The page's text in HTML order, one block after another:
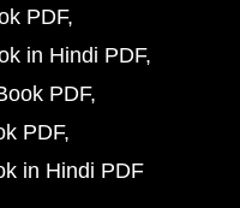
PDF
in Hindi PDF
PDF
PDF
in Hindi PDF